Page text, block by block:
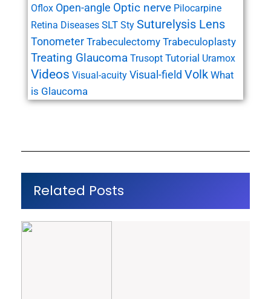
Oflox Open-angle Optic nerve Pilocarpine
Retina Diseases SLT Sty Suturelysis Lens
Tonometer Trabeculectomy Trabeculoplasty
Treating Glaucoma Trusopt Tutorial Uramox
Videos Visual-acuity Visual-field Volk What
is Glaucoma
Related Posts